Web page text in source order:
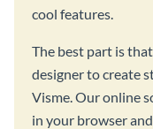
cool features.
The best part is
designer to create
Visme. Our online
in your browser